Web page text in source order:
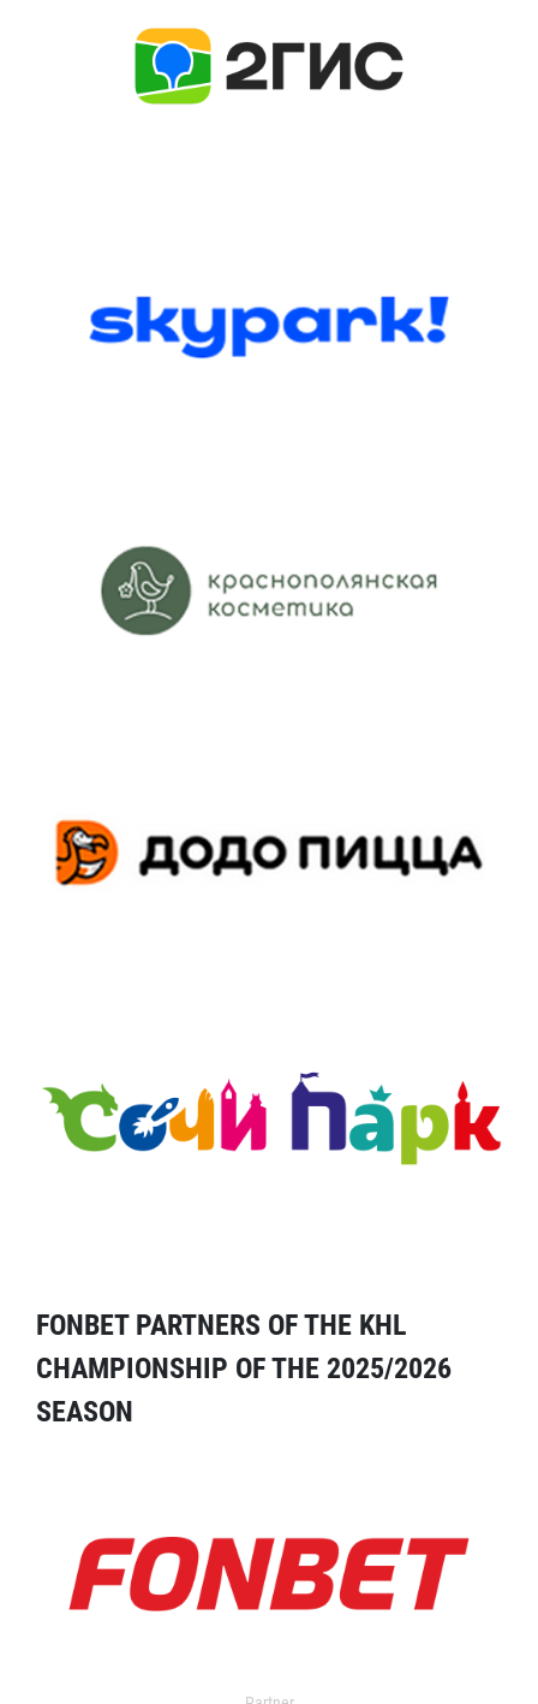
FONBET PARTNERS OF THE KHL
CHAMPIONSHIP OF THE 2025/2026
SEASON